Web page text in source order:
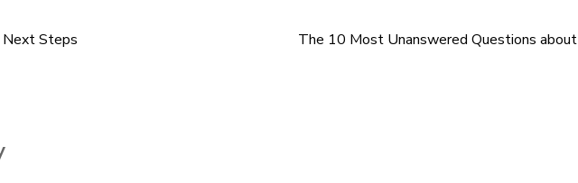
Steps The 10 Most Unanswered Questions about